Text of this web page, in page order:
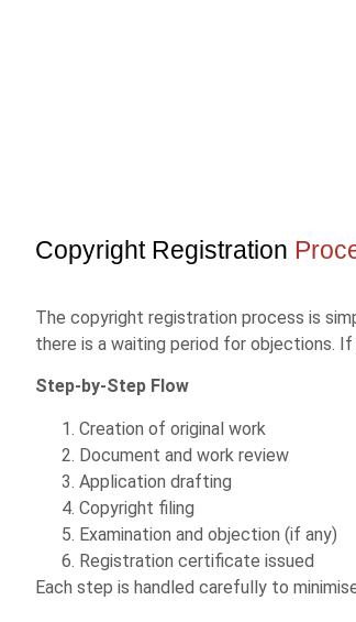
Copyright Registration
The copyright registration process is
there is a waiting period for objections.
Step-by-Step Flow
Creation of original work
Document and work review
Application drafting
Copyright filing
Examination and objection (if any)
Registration certificate issued
Each step is handled carefully to